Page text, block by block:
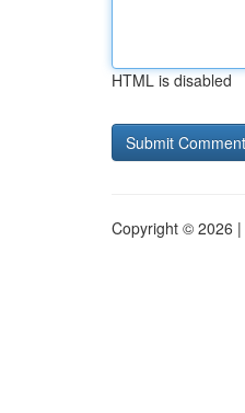
HTML is disabled
Copyright © 2026 |